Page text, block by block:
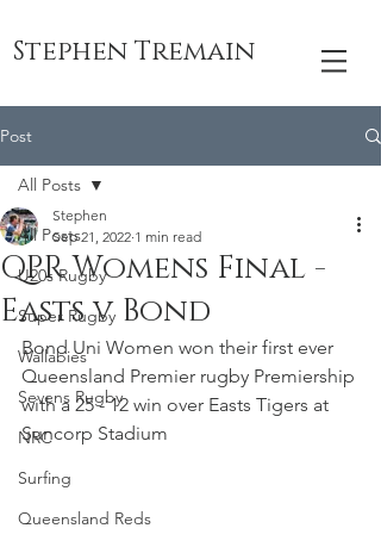
Stephen Tremain
Post
All Posts
U20s Rugby
Super Rugby
Wallabies
Sevens Rugby
NRC
Surfing
Queensland Reds
All Posts
QPR Womens Final -
Easts v Bond
Stephen
Sep 21, 2022 1 min read
Bond Uni Women won their first ever
Queensland Premier rugby Premiership
with a 25 - 12 win over Easts Tigers at
Suncorp Stadium